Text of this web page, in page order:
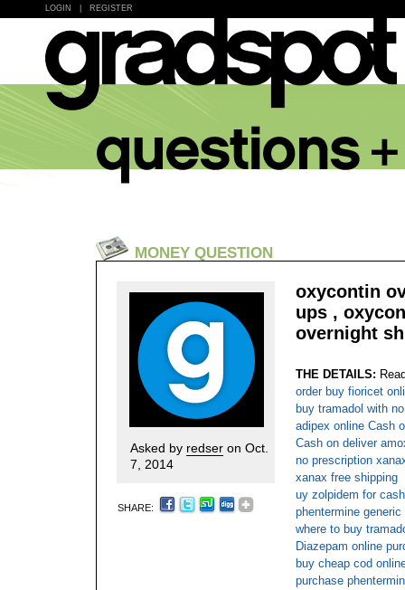
LOGIN REGISTER
MONEY QUESTION
Asked by redser on Oct.
7, 2014
SHARE:
oxycontin
ups ,
overnight
THE DETAILS:
order buy fioricet
buy tramadol with
adipex online Cash
Cash on deliver
no prescription
xanax free shipping
uy zolpidem for
phentermine
where to buy
Diazepam online
buy cheap cod
purchase